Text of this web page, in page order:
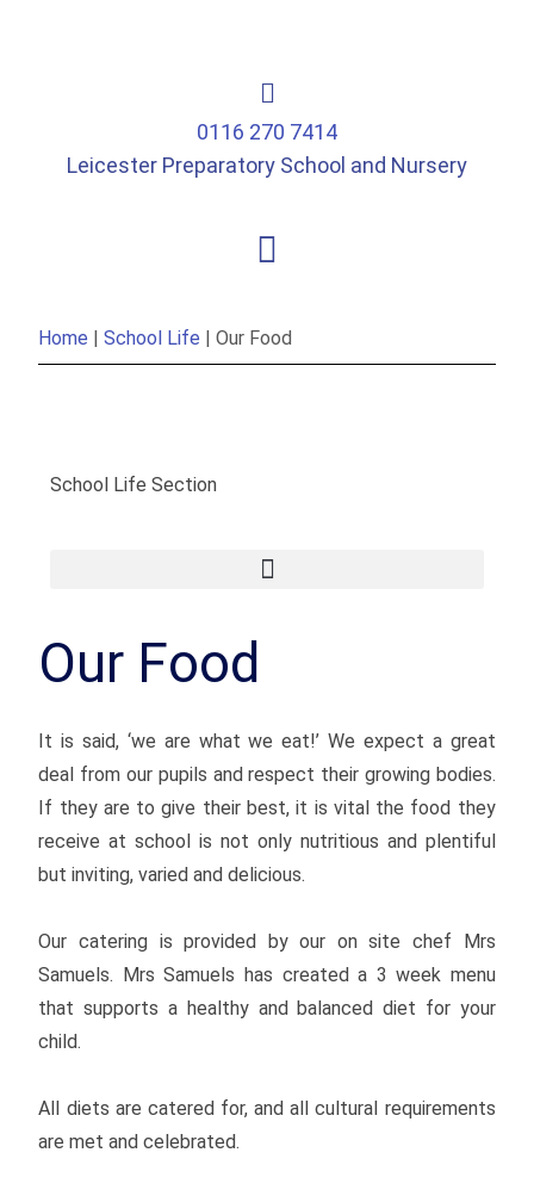
0116 270 7414
Leicester Preparatory School and Nursery
Home |School Life |Our Food
School Life Section
Our Food
It is said, ‘we are what we eat!’ We expect a great
deal from our pupils and respect their growing bodies.
If they are to give their best, it is vital the food they
receive at school is not only nutritious and plentiful
but inviting, varied and delicious.
Our catering is provided by our on site chef Mrs
Samuels. Mrs Samuels has created a 3 week menu
that supports a healthy and balanced diet for your
child.
All diets are catered for, and all cultural requirements
are met and celebrated.